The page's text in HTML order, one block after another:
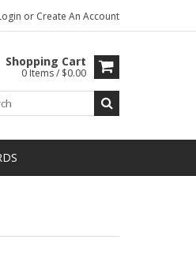
or Create An Account
Shopping Cart
0 Items / $0.00